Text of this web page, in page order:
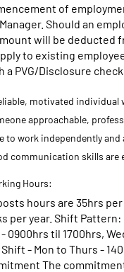
of
Should an
will be deducted
to existing
a PVG/Disclosure
motivated
approachable,
to work independently and
communication skills are
Hours:
hours are 35hrs
per year. Shift Pattern:
0900hrs til 1700hrs,
Shift - Mon to Thurs -
The